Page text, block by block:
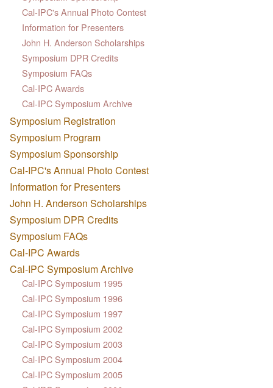
Cal-IPC's Annual Photo Contest
Information for Presenters
John H. Anderson Scholarships
Symposium DPR Credits
Symposium FAQs
Cal-IPC Awards
Cal-IPC Symposium Archive
Symposium Registration
Symposium Program
Symposium Sponsorship
Cal-IPC's Annual Photo Contest
Information for Presenters
John H. Anderson Scholarships
Symposium DPR Credits
Symposium FAQs
Cal-IPC Awards
Cal-IPC Symposium Archive
Cal-IPC Symposium 1995
Cal-IPC Symposium 1996
Cal-IPC Symposium 1997
Cal-IPC Symposium 2002
Cal-IPC Symposium 2003
Cal-IPC Symposium 2004
Cal-IPC Symposium 2005